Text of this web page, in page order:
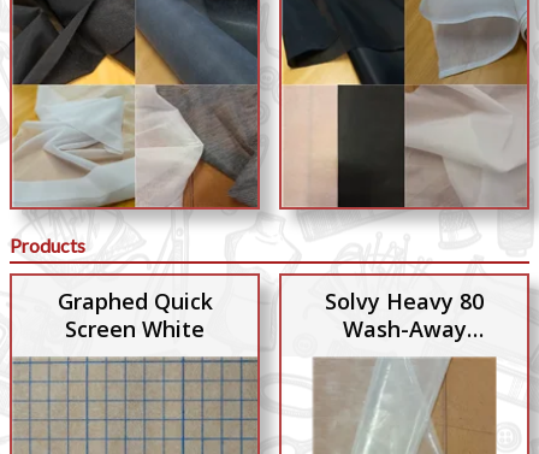
Products
Graphed Quick
Screen White
Solvy Heavy 80
Wash-Away
Stabiliser